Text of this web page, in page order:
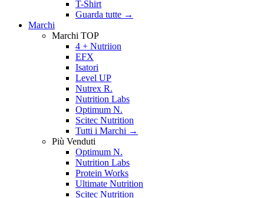
T-Shirt
Guarda tutte →
Marchi
Marchi TOP
4 + Nutriion
EFX
Isatori
Level UP
Nutrex R.
Nutrition Labs
Optimum N.
Scitec Nutrition
Tutti i Marchi →
Più Venduti
Optimum N.
Nutrition Labs
Protein Works
Ultimate Nutrition
Scitec Nutrition